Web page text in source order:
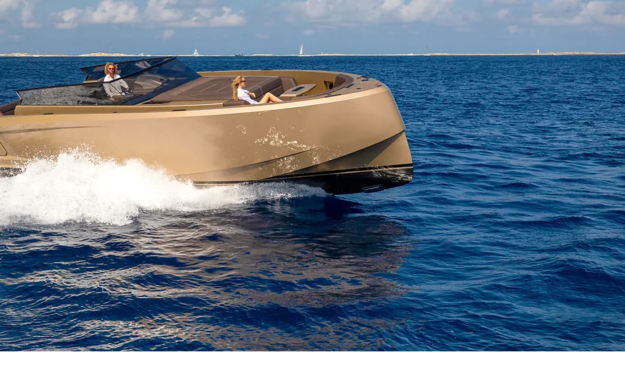
W-Services
Trusted expert in the Ibiza yachting
Check our Services